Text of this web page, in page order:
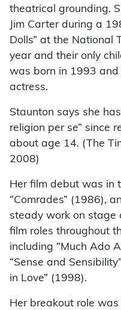
theatrical grounding.
Jim Carter during a
Dolls” at the National
year and their only
was born in 1993 and
actress.
Staunton says she
religion per se” since
about age 14. (The
2008)
Her film debut was in
“Comrades” (1986),
steady work on stage
film roles throughout
including “Much Ado
“Sense and
in Love” (1998).
Her breakout role was